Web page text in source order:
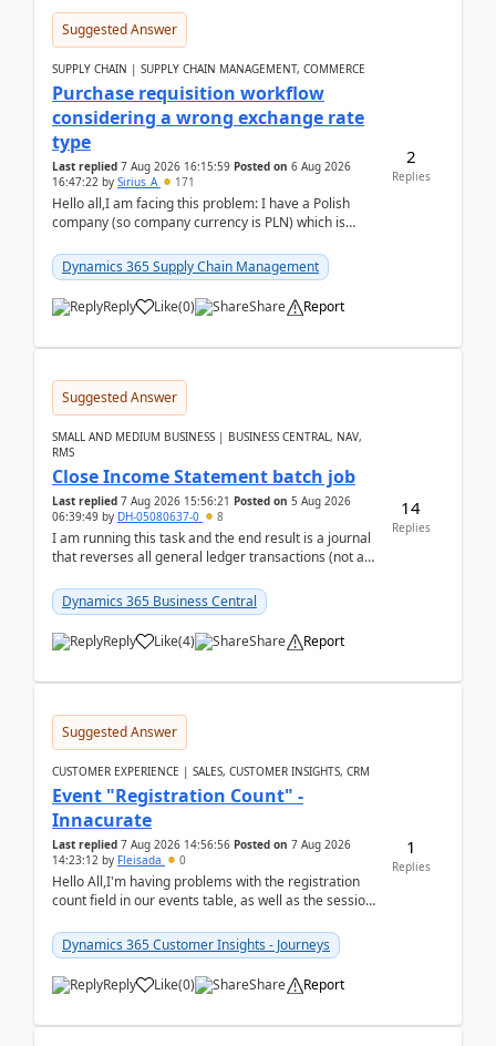
Suggested Answer
SUPPLY CHAIN | SUPPLY CHAIN MANAGEMENT, COMMERCE
Purchase requisition workflow
considering a wrong exchange rate
type
Last replied 7 Aug 2026 16:15:59 Posted on 6 Aug 2026
16:47:22 by Sirius_A 171
Hello all,I am facing this problem: I have a Polish
company (so company currency is PLN) which is
yo...Dynamics 365 Supply Chain Management
Reply Like(0) Share Report
2
Replies
Suggested Answer
SMALL AND MEDIUM BUSINESS | BUSINESS CENTRAL, NAV,
RMS
Close Income Statement batch job
Last replied 7 Aug 2026 15:56:21 Posted on 5 Aug 2026
06:39:49 by DH-05080637-0 8
I am running this task and the end result is a journal
that reverses all general ledger transactions (not as
Dynamics 365 Business Central
Reply Like(4) Share Report
14
Replies
Suggested Answer
CUSTOMER EXPERIENCE | SALES, CUSTOMER INSIGHTS, CRM
Event "Registration Count" -
Innacurate
Last replied 7 Aug 2026 14:56:56 Posted on 7 Aug 2026
14:23:12 by Fleisada 0
Hello All,I'm having problems with the registration
count field in our events table, as well as the session
Dynamics 365 Customer Insights - Journeys
Reply Like(0) Share Report
1
Replies